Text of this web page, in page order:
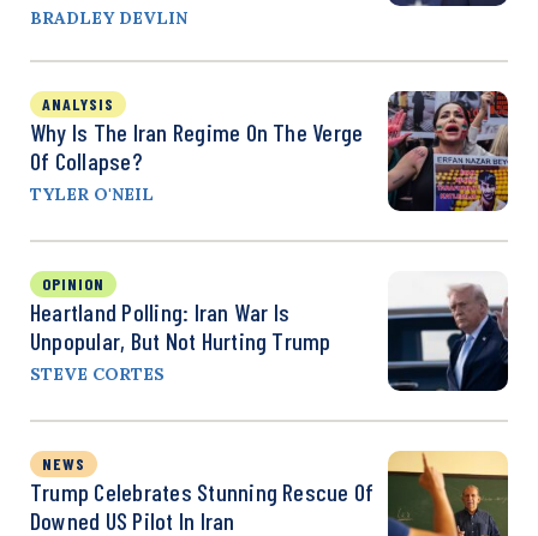
BRADLEY DEVLIN
ANALYSIS
Why Is The Iran Regime On The Verge
Of Collapse?
TYLER O'NEIL
OPINION
Heartland Polling: Iran War Is
Unpopular, But Not Hurting Trump
STEVE CORTES
NEWS
Trump Celebrates Stunning Rescue Of
Downed US Pilot In Iran